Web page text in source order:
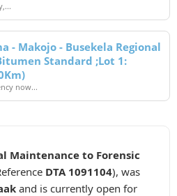
- Makojo - Busekela Regional
Standard ;Lot 1:
now...
Maintenance to Forensic
DTA 1091104), was
and is currently open for